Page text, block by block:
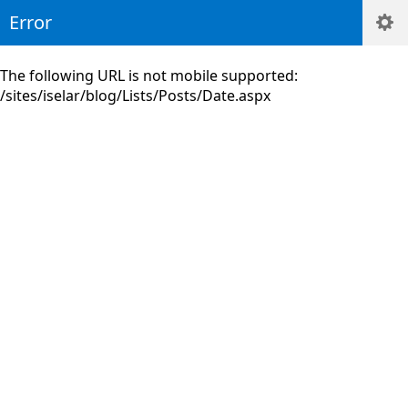
Error
The following URL is not mobile supported:
/sites/iselar/blog/Lists/Posts/Date.aspx